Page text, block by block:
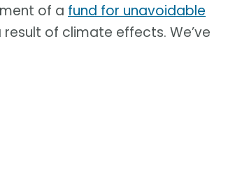
of a fund for unavoidable
of climate effects. We’ve